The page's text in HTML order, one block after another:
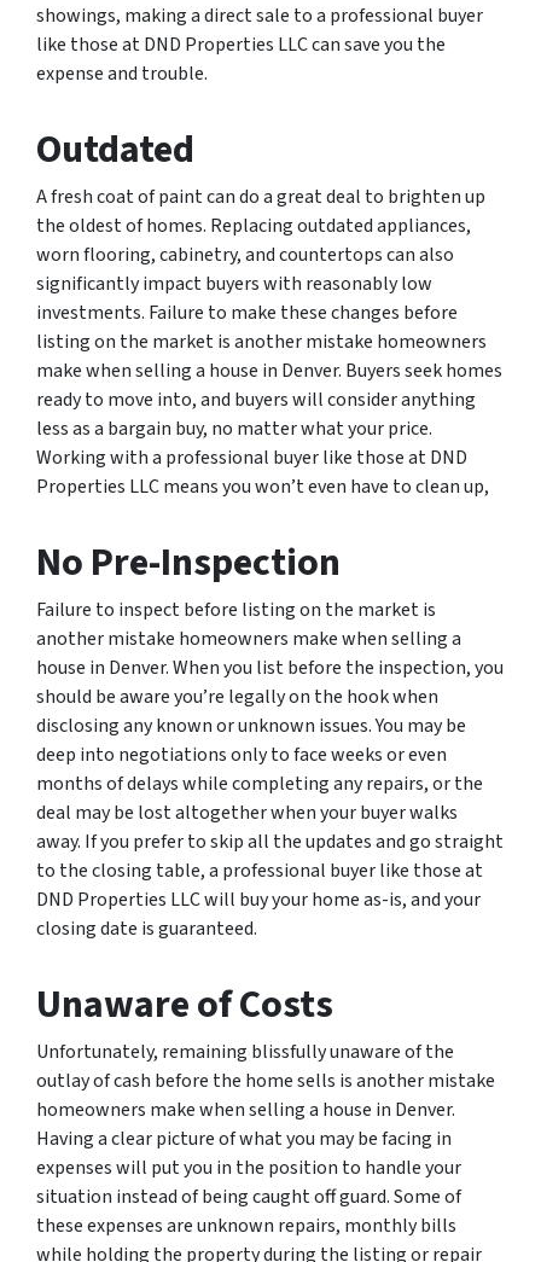
showings, making a direct sale to a professional buyer
like those at DND Properties LLC can save you the
expense and trouble.
Outdated
A fresh coat of paint can do a great deal to brighten up
the oldest of homes. Replacing outdated appliances,
worn flooring, cabinetry, and countertops can also
significantly impact buyers with reasonably low
investments. Failure to make these changes before
listing on the market is another mistake homeowners
make when selling a house in Denver. Buyers seek homes
ready to move into, and buyers will consider anything
less as a bargain buy, no matter what your price.
Working with a professional buyer like those at DND
Properties LLC means you won’t even have to clean up,
No Pre-Inspection
Failure to inspect before listing on the market is
another mistake homeowners make when selling a
house in Denver. When you list before the inspection, you
should be aware you’re legally on the hook when
disclosing any known or unknown issues. You may be
deep into negotiations only to face weeks or even
months of delays while completing any repairs, or the
deal may be lost altogether when your buyer walks
away. If you prefer to skip all the updates and go straight
to the closing table, a professional buyer like those at
DND Properties LLC will buy your home as-is, and your
closing date is guaranteed.
Unaware of Costs
Unfortunately, remaining blissfully unaware of the
outlay of cash before the home sells is another mistake
homeowners make when selling a house in Denver.
Having a clear picture of what you may be facing in
expenses will put you in the position to handle your
situation instead of being caught off guard. Some of
these expenses are unknown repairs, monthly bills
while holding the property during the listing or repair